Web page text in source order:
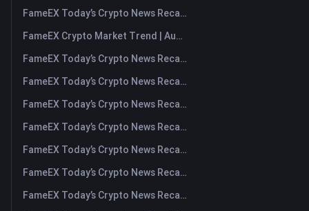
FameEX Today’s Crypto News Recap | August 7, 2026
FameEX Crypto Market Trend | August 6, 2026
FameEX Today’s Crypto News Recap | August 6 2026
FameEX Today’s Crypto News Recap | August 5, 2026
FameEX Today’s Crypto News Recap | August 4, 2026
FameEX Today’s Crypto News Recap | August 3, 2026
FameEX Today’s Crypto News Recap | July 31, 2026
FameEX Today’s Crypto News Recap | July 30, 2026
FameEX Today’s Crypto News Recap | July 29, 2026